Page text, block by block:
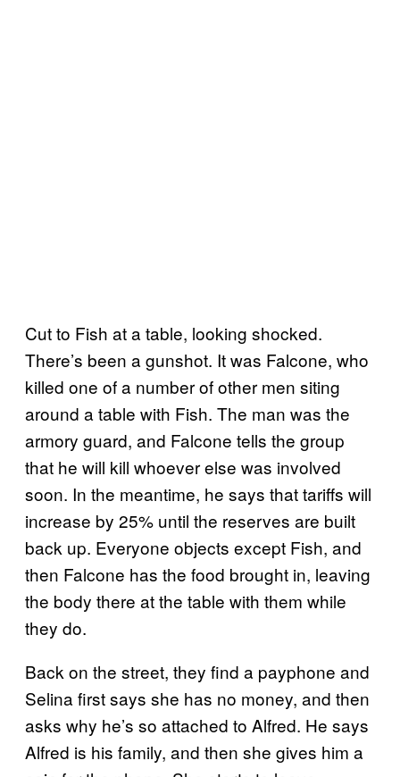
Cut to Fish at a table, looking shocked.
There’s been a gunshot. It was Falcone, who
killed one of a number of other men siting
around a table with Fish. The man was the
armory guard, and Falcone tells the group
that he will kill whoever else was involved
soon. In the meantime, he says that tariffs will
increase by 25% until the reserves are built
back up. Everyone objects except Fish, and
then Falcone has the food brought in, leaving
the body there at the table with them while
they do.
Back on the street, they find a payphone and
Selina first says she has no money, and then
asks why he’s so attached to Alfred. He says
Alfred is his family, and then she gives him a